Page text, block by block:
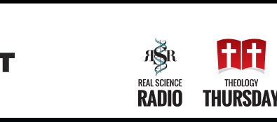
Main
Navigation
Real Science Radio